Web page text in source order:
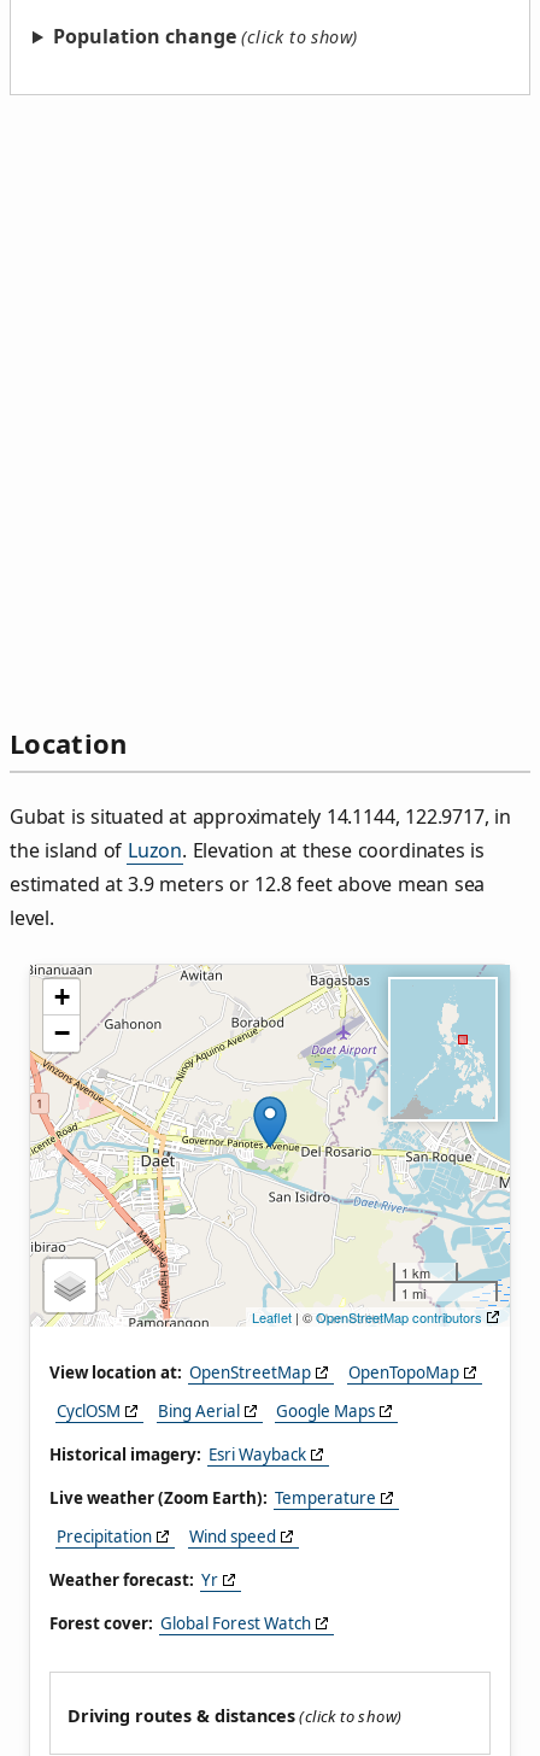
Population change
Location
Gubat is situated at approximately 14.1144, 122.9717, in
the island of Luzon. Elevation at these coordinates is
estimated at 3.9 meters or 12.8 feet above mean sea
level.
+
−
1 km
1 mi
Leaflet | ©OpenStreetMap contributors
View location at: OpenStreetMap
OpenTopoMap
CyclOSM
Bing Aerial
Google Maps
Historical imagery: Esri Wayback
Live weather (Zoom Earth): Temperature
Precipitation
Wind speed
Weather forecast: Yr
Forest cover: Global Forest Watch
Driving routes & distances